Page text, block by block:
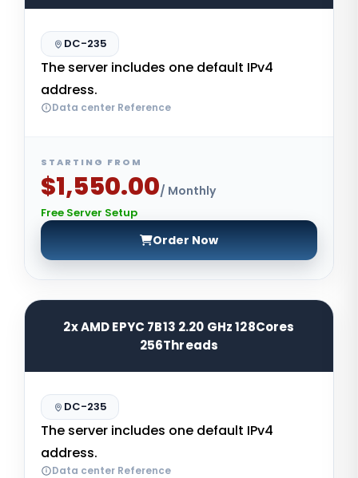
DC-235
The server includes one default IPv4
address.
Data center Reference
STARTING FROM
$1,550.00/ Monthly
Free Server Setup
Order Now
2x AMD EPYC 7B13 2.20 GHz 128Cores
256Threads
DC-235
The server includes one default IPv4
address.
Data center Reference